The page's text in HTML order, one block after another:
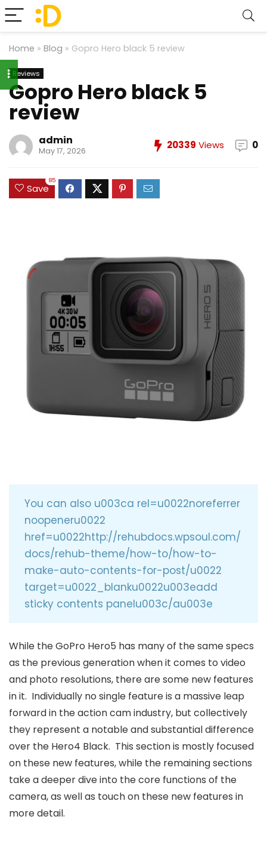
Home » Blog » Gopro Hero black 5 review
Reviews
Gopro Hero black 5
review
admin
May 17, 2026 20339 Views 0
Save
85
You can also u003ca rel=u0022noreferrer
noopeneru0022
href=u0022http://rehubdocs.wpsoul.com/
docs/rehub-theme/how-to/how-to-
make-auto-contents-for-post/u0022
target=u0022_blanku0022u003eadd
sticky contents panelu003c/au003e
While the GoPro Hero5 has many of the same specs
as the previous generation when it comes to video
and photo resolutions, there are some new features
in it. Individually no single feature is a massive leap
forward in the action cam industry, but collectively
they represent a notable and substantial difference
over the Hero4 Black. This section is mostly focused
on these new features, while the remaining sections
take a deeper dive into the core functions of the
camera, as well as touch on these new features in
more detail.